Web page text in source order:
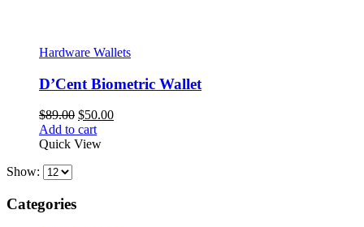
Hardware Wallets
D’Cent Biometric Wallet
$89.00 Original
price
was:
$50.00Current
Add to cart
Quick View
Show:
Categories